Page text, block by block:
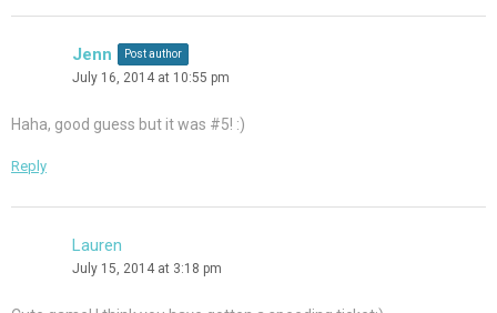
Jenn Post author
July 16, 2014 at 10:55 pm
Haha, good guess but it was #5! :)
Reply
Lauren
July 15, 2014 at 3:18 pm